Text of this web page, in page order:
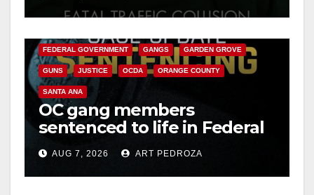
FEDERAL GOVERNMENT GANGS GARDEN GROVE
GUNS JUSTICE OCDA ORANGE COUNTY
SANTA ANA
OC gang members
sentenced to life in Federal
prison over Mexican Mafia
hitAUG 7, 2026 ART PEDROZA